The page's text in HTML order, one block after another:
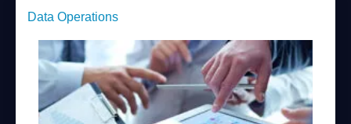
Data Operations